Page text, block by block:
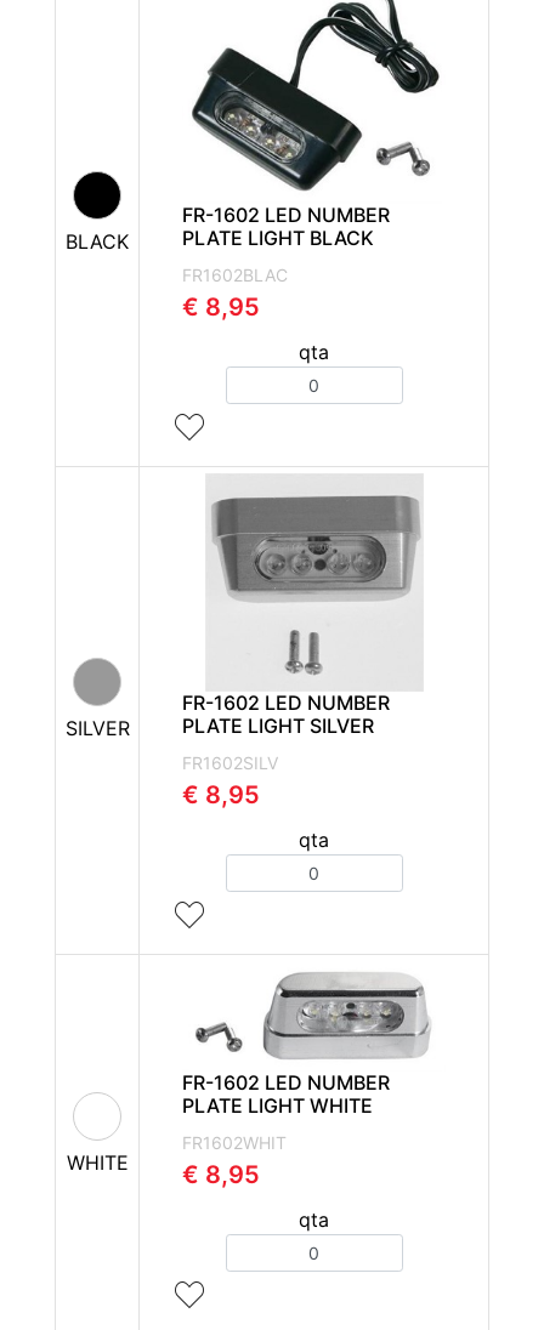
BLACK
FR-1602 LED NUMBER
PLATE LIGHT BLACK
FR1602BLAC
€ 8,95
qta
Quantity
SILVER
FR-1602 LED NUMBER
PLATE LIGHT SILVER
FR1602SILV
€ 8,95
qta
Quantity
WHITE
FR-1602 LED NUMBER
PLATE LIGHT WHITE
FR1602WHIT
€ 8,95
qta
Quantity